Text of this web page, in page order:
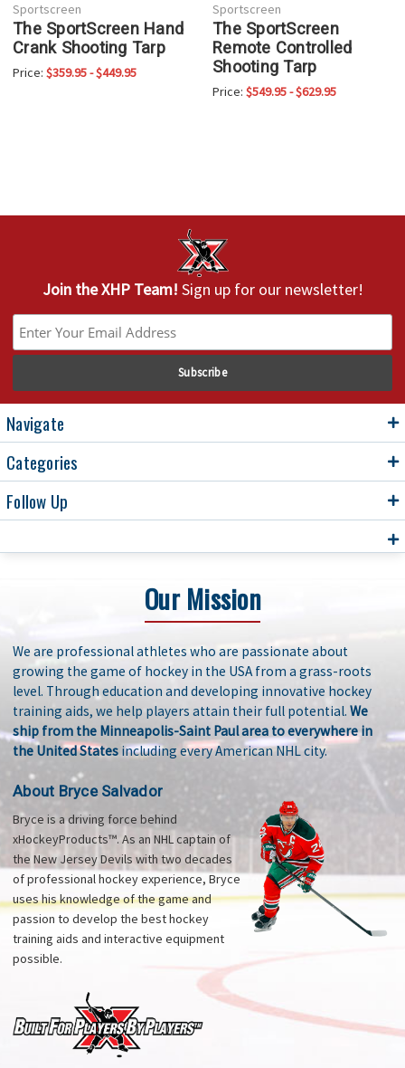
Sportscreen
The SportScreen Hand
Crank Shooting Tarp
Price: $359.95 - $449.95
Sportscreen
The SportScreen
Remote Controlled
Shooting Tarp
Price: $549.95 - $629.95
Join the XHP Team! Sign up for our newsletter!
Navigate
Categories
Follow Up
Our Mission
We are professional athletes who are passionate about
growing the game of hockey in the USA from a grass-roots
level. Through education and developing innovative hockey
training aids, we help players attain their full potential. We
ship from the Minneapolis-Saint Paul area to everywhere in
the United States including every American NHL city.
About Bryce Salvador
Bryce is a driving force behind
xHockeyProducts™. As an NHL captain of
the New Jersey Devils with two decades
of professional hockey experience, Bryce
uses his knowledge of the game and
passion to develop the best hockey
training aids and interactive equipment
possible.